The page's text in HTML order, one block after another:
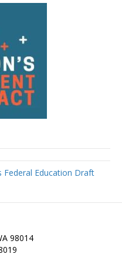
Federal Education Draft
98014